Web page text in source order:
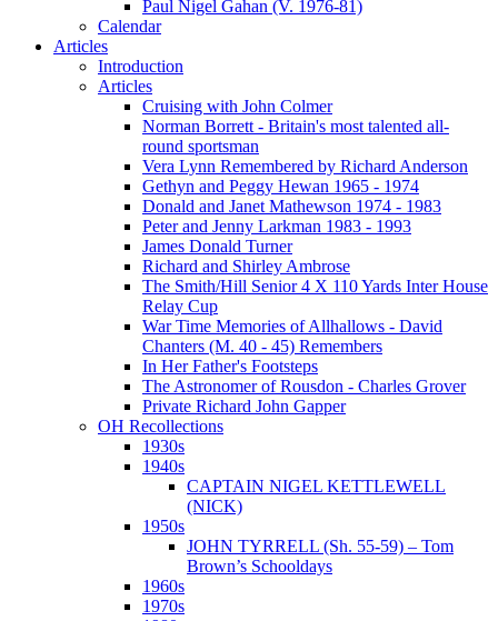
Paul Nigel Gahan (V. 1976-81)
Calendar
Articles
Introduction
Articles
Cruising with John Colmer
Norman Borrett - Britain's most talented all-
round sportsman
Vera Lynn Remembered by Richard Anderson
Gethyn and Peggy Hewan 1965 - 1974
Donald and Janet Mathewson 1974 - 1983
Peter and Jenny Larkman 1983 - 1993
James Donald Turner
Richard and Shirley Ambrose
The Smith/Hill Senior 4 X 110 Yards Inter House
Relay Cup
War Time Memories of Allhallows - David
Chanters (M. 40 - 45) Remembers
In Her Father's Footsteps
The Astronomer of Rousdon - Charles Grover
Private Richard John Gapper
OH Recollections
1930s
1940s
CAPTAIN NIGEL KETTLEWELL
(NICK)
1950s
JOHN TYRRELL (Sh. 55-59) – Tom
Brown’s Schooldays
1960s
1970s